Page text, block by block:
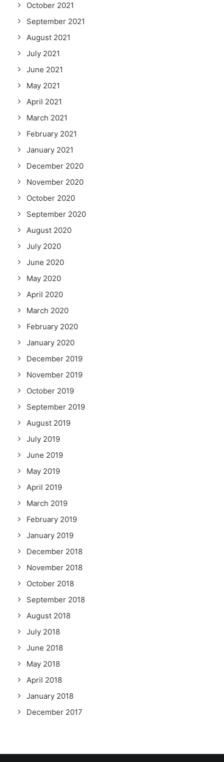
October 2021
September 2021
August 2021
July 2021
June 2021
May 2021
April 2021
March 2021
February 2021
January 2021
December 2020
November 2020
October 2020
September 2020
August 2020
July 2020
June 2020
May 2020
April 2020
March 2020
February 2020
January 2020
December 2019
November 2019
October 2019
September 2019
August 2019
July 2019
June 2019
May 2019
April 2019
March 2019
February 2019
January 2019
December 2018
November 2018
October 2018
September 2018
August 2018
July 2018
June 2018
May 2018
April 2018
January 2018
December 2017